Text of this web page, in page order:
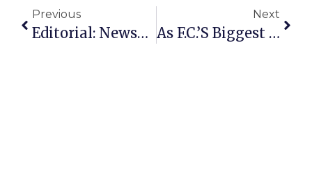
Previous
Editorial: Newspapers & The Public’s Bottom Line
Next
As F.C.’s Biggest Borrowing Ever Gets Underway, It Scores A Low 3.09% Rate